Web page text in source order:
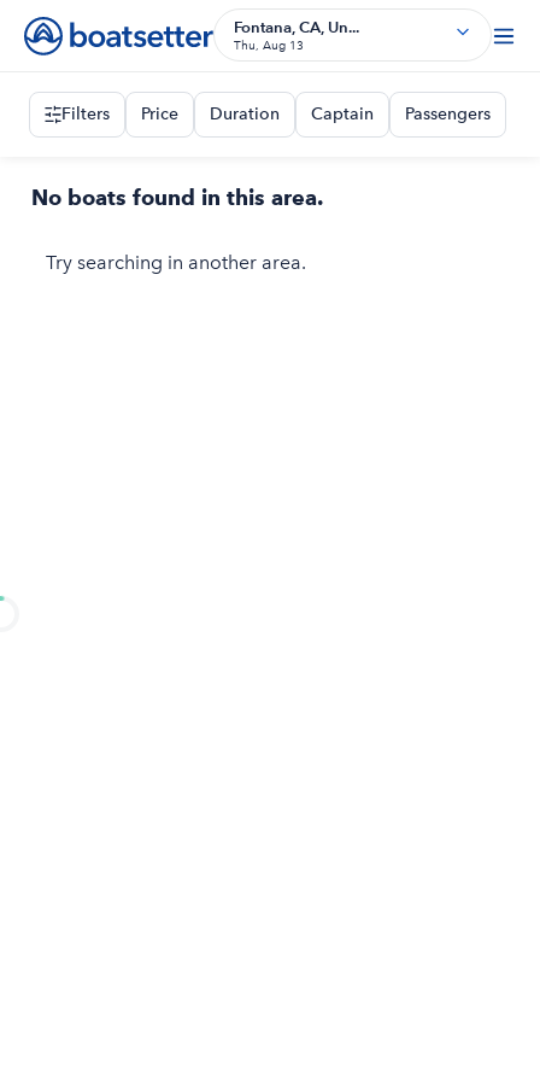
Fontana, CA, Un...
Thu, Aug 13
Filters Price Duration Captain Passengers
No boats found in this area.
Try searching in another area.